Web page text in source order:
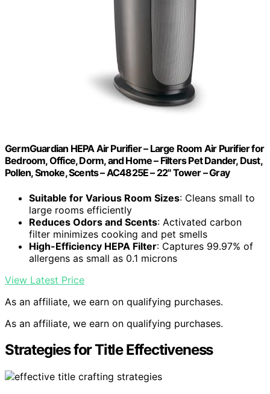
GermGuardian HEPA Air Purifier – Large Room Air Purifier for
Bedroom, Office, Dorm, and Home – Filters Pet Dander, Dust,
Pollen, Smoke, Scents – AC4825E – 22" Tower – Gray
Suitable for Various Room Sizes: Cleans small to
large rooms efficiently
Reduces Odors and Scents: Activated carbon
filter minimizes cooking and pet smells
High-Efficiency HEPA Filter: Captures 99.97% of
allergens as small as 0.1 microns
View Latest Price
As an affiliate, we earn on qualifying purchases.
As an affiliate, we earn on qualifying purchases.
Strategies for Title Effectiveness